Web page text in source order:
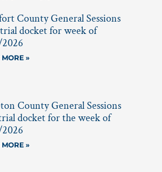
County General Sessions
docket for week of
MORE »
County General Sessions
docket for the week of
MORE »